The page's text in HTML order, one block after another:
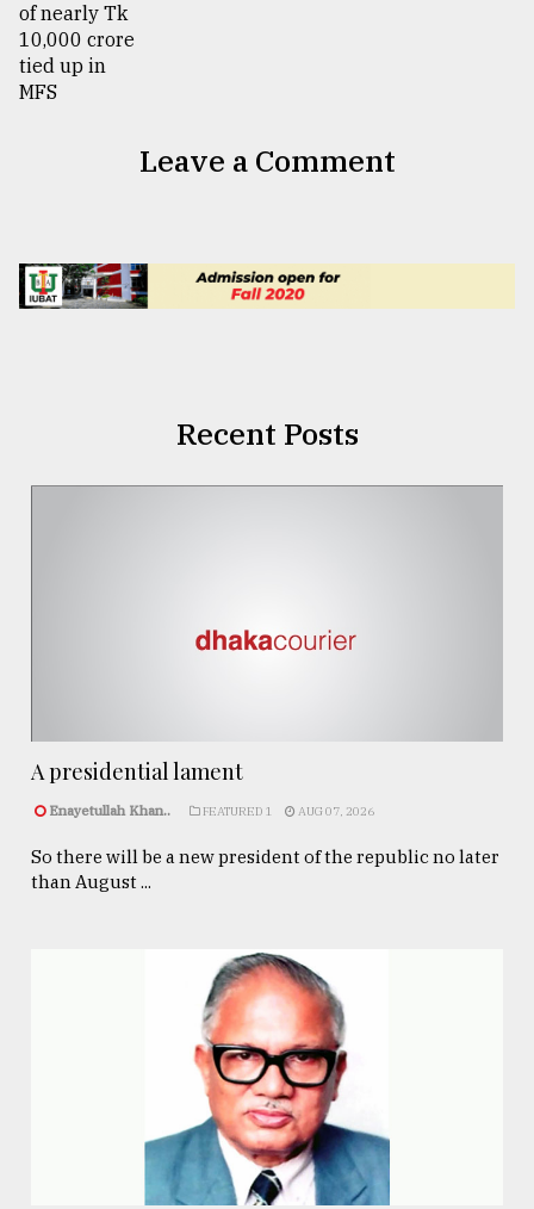
Leave a Comment
Recent Posts
A presidential lament
Enayetullah Khan.. FEATURED 1 AUG 07, 2026
So there will be a new president of the republic no later
than August ...